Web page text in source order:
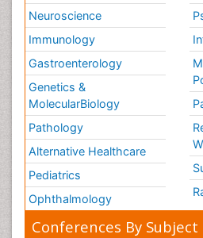
Neuroscience
Immunology
Gastroenterology
Genetics &
MolecularBiology
Pathology
Alternative Healthcare
Pediatrics
Ophthalmology
Conferences By Subject